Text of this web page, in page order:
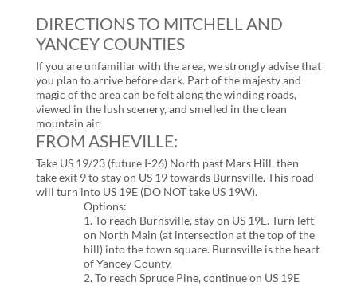
DIRECTIONS TO MITCHELL AND
YANCEY COUNTIES
If you are unfamiliar with the area, we strongly advise that
you plan to arrive before dark. Part of the majesty and
magic of the area can be felt along the winding roads,
viewed in the lush scenery, and smelled in the clean
mountain air.
FROM ASHEVILLE:
Take US 19/23 (future I-26) North past Mars Hill, then
take exit 9 to stay on US 19 towards Burnsville. This road
will turn into US 19E (DO NOT take US 19W).
Options:
1. To reach Burnsville, stay on US 19E. Turn left
on North Main (at intersection at the top of the
hill) into the town square. Burnsville is the heart
of Yancey County.
2. To reach Spruce Pine, continue on US 19E